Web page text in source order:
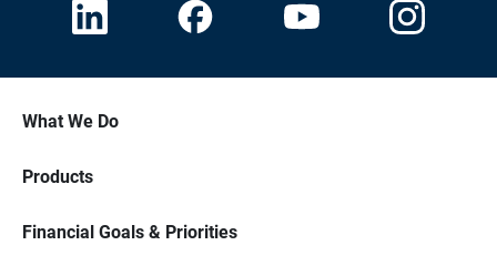
What We Do
Products
Financial Goals & Priorities